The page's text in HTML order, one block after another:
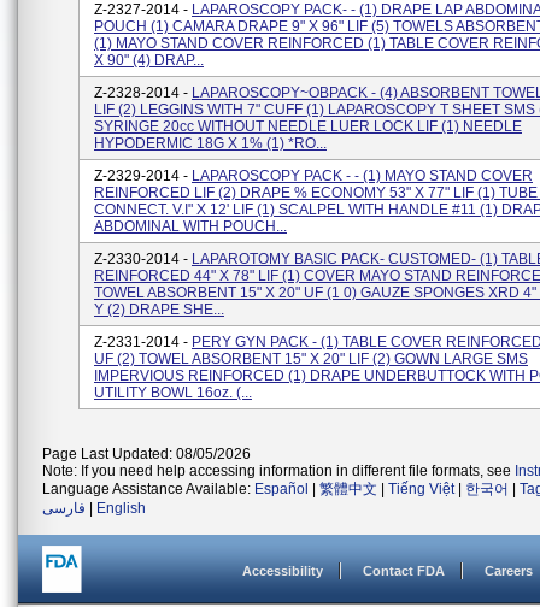
Z-2327-2014 - LAPAROSCOPY PACK- - (1) DRAPE LAP
POUCH (1) CAMARA DRAPE 9" X 96" LIF (5) TOWELS
(1) MAYO STAND COVER REINFORCED (1) TABLE COVER
X 90" (4) DRAP...
Z-2328-2014 - LAPAROSCOPY~OBPACK - (4) ABSORBENT
LIF (2) LEGGINS WITH 7" CUFF (1) LAPAROSCOPY T SHEET SMS
SYRINGE 20cc WITHOUT NEEDLE LUER LOCK LIF (1) NEEDLE
HYPODERMIC 18G X 1% (1) *RO...
Z-2329-2014 - LAPAROSCOPY PACK - - (1) MAYO STAND COVER
REINFORCED LIF (2) DRAPE % ECONOMY 53" X 77" LIF (1)
CONNECT. V.i" X 12' LIF (1) SCALPEL WITH HANDLE #11 (1)
ABDOMINAL WITH POUCH...
Z-2330-2014 - LAPAROTOMY BASIC PACK- CUSTOMED- (1)
REINFORCED 44" X 78" LIF (1) COVER MAYO STAND
TOWEL ABSORBENT 15" X 20" UF (1 0) GAUZE SPONGES XRD
Y (2) DRAPE SHE...
Z-2331-2014 - PERY GYN PACK - (1) TABLE COVER
UF (2) TOWEL ABSORBENT 15" X 20" LIF (2) GOWN LARGE SMS
IMPERVIOUS REINFORCED (1) DRAPE UNDERBUTTOCK WITH
UTILITY BOWL 16oz. (...
Page Last Updated: 08/05/2026
Note: If you need help accessing information in different file formats, see
Language Assistance Available: Español 繁體中文 Tiếng Việt| 한국어
فارسی
English
Accessibility Contact FDA Careers